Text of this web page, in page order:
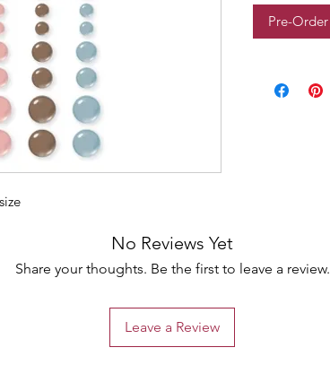
Pre-Order
No Reviews Yet
Share your thoughts. Be the first to leave a review.
Leave a Review